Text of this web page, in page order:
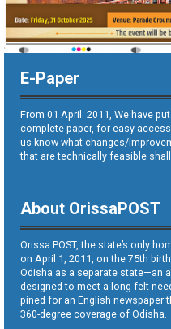
E-Paper
From 01 April. 2011, We have
complete paper, for easy
us know what changes/
that are technically feasible
About OrissaPOST
Orissa POST, the state’s only
on April 1, 2011, on the 75th
Odisha as a separate state—an
designed to meet a long-felt
pined for an English newspaper
360-degree coverage of Odisha.